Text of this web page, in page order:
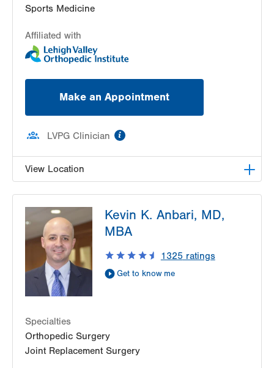
Sports Medicine
Affiliated with
Make an Appointment
LVPG Clinician
View Location
Cedar Crest
1250 S Cedar Crest Blvd
Suite 110
Allentown,PA
18103-6224
Get Directions
(610) 402-8900
Kevin K. Anbari, MD,
MBA
1325 ratings
Get to know me
Specialties
Orthopedic Surgery
Joint Replacement Surgery